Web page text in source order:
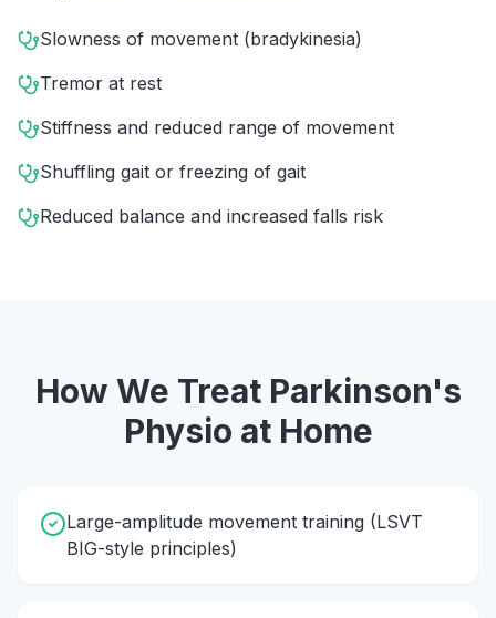
Slowness of movement (bradykinesia)
Tremor at rest
Stiffness and reduced range of movement
Shuffling gait or freezing of gait
Reduced balance and increased falls risk
How We Treat Parkinson's
Physio at Home
Large-amplitude movement training (LSVT
BIG-style principles)